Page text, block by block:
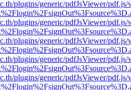
plugins/generic/pdfJsViewer/
plugins/generic/pdfJsViewer/
plugins/generic/pdfJsViewer/
plugins/generic/pdfJsViewer/
plugins/generic/pdfJsViewer/